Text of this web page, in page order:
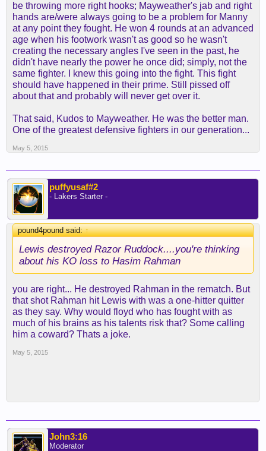
Also, it seemed to me that Floyd was much bigger
than Manny that night. Keep in mind Manny was
fighting at a weight he 's never fought at before,
and Mayweather didn't weigh in on fight night, and
left "???" on the books. He could have been
fighting at his normal weight then, and it seemed
Manny's power didn't really affect Floyd to be
honest.
be throwing more right hooks; Mayweather's jab and right
hands are/were always going to be a problem for Manny
at any point they fought. He won 4 rounds at an advanced
age when his footwork wasn't as good so he wasn't
creating the necessary angles I've seen in the past, he
didn't have nearly the power he once did; simply, not the
same fighter. I knew this going into the fight. This fight
should have happened in their prime. Still pissed off
about that and probably will never get over it.
That said, Kudos to Mayweather. He was the better man.
One of the greatest defensive fighters in our generation...
May 5, 2015
puffyusaf#2
- Lakers Starter -
pound4pound said:↑
Lewis destroyed Razor Ruddock....you're thinking
about his KO loss to Hasim Rahman
you are right... He destroyed Rahman in the rematch. But
that shot Rahman hit Lewis with was a one-hitter quitter
as they say. Why would floyd who has fought with as
much of his brains as his talents risk that? Some calling
him a coward? Thats a joke.
May 5, 2015
John3:16
Moderator